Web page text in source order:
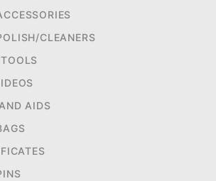
CLEANERS
AIDS